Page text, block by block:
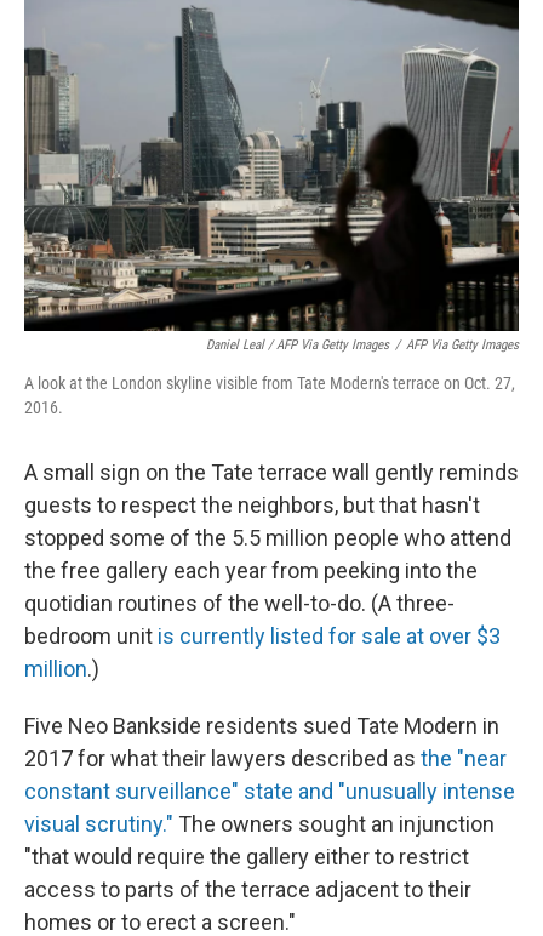
Daniel Leal / AFP Via Getty Images / AFP Via Getty Images
A look at the London skyline visible from Tate Modern's terrace on Oct. 27,
2016.
A small sign on the Tate terrace wall gently reminds
guests to respect the neighbors, but that hasn't
stopped some of the 5.5 million people who attend
the free gallery each year from peeking into the
quotidian routines of the well-to-do. (A three-
bedroom unit is currently listed for sale at over $3
million.)
Five Neo Bankside residents sued Tate Modern in
2017 for what their lawyers described as the "near
constant surveillance" state and "unusually intense
visual scrutiny." The owners sought an injunction
"that would require the gallery either to restrict
access to parts of the terrace adjacent to their
homes or to erect a screen."